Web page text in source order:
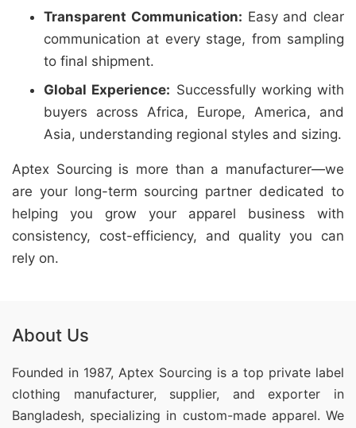
Transparent Communication: Easy and clear
communication at every stage, from sampling
to final shipment.
Global Experience: Successfully working with
buyers across Africa, Europe, America, and
Asia, understanding regional styles and sizing.
Aptex Sourcing is more than a manufacturer—we
are your long-term sourcing partner dedicated to
helping you grow your apparel business with
consistency, cost-efficiency, and quality you can
rely on.
About Us
Founded in 1987, Aptex Sourcing is a top private label
clothing manufacturer, supplier, and exporter in
Bangladesh, specializing in custom-made apparel. We